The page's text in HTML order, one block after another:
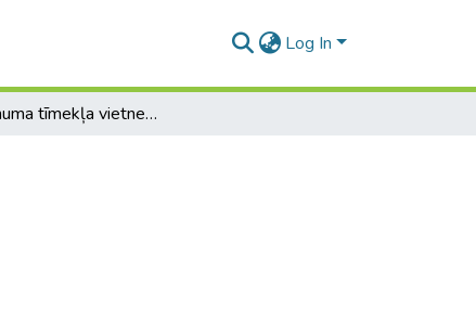
Log In
Uzņēmuma tīmekļa vietnes pilnveidošana